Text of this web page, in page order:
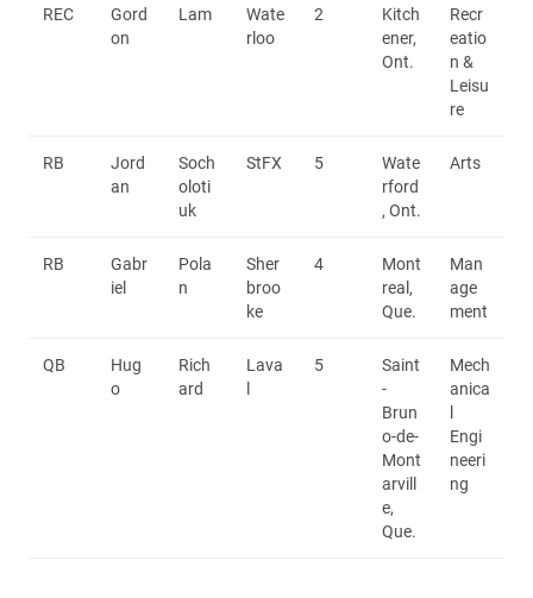
REC
Gord
on
Lam
Wate
rloo
2
Kitch
ener,
Ont.
Recr
eatio
n &
Leisu
re
RB
Jord
an
Soch
oloti
uk
StFX 5
Wate
rford
, Ont.
Arts
RB
Gabr
iel
Pola
n
Sher
broo
ke
4
Mont
real,
Que.
Man
age
ment
QB
Hug
o
Rich
ard
Lava
5
Saint
-
Brun
o-de-
Mont
arvill
e,
Que.
Mech
anica
Engi
neeri
ng